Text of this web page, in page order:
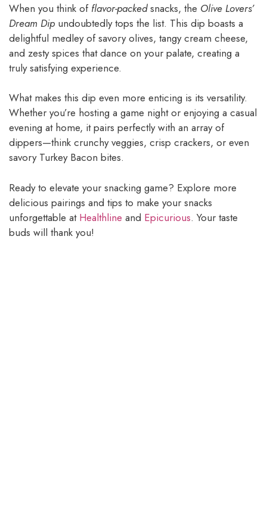
When you think of flavor-packedsnacks, the Olive Lovers’
Dream Dip undoubtedly tops the list. This dip boasts a
delightful medley of savory olives, tangy cream cheese,
and zesty spices that dance on your palate, creating a
truly satisfying experience.
What makes this dip even more enticing is its versatility.
Whether you’re hosting a game night or enjoying a casual
evening at home, it pairs perfectly with an array of
dippers—think crunchy veggies, crisp crackers, or even
savory Turkey Bacon bites.
Ready to elevate your snacking game? Explore more
delicious pairings and tips to make your snacks
unforgettable at Healthline and Epicurious. Your taste
buds will thank you!